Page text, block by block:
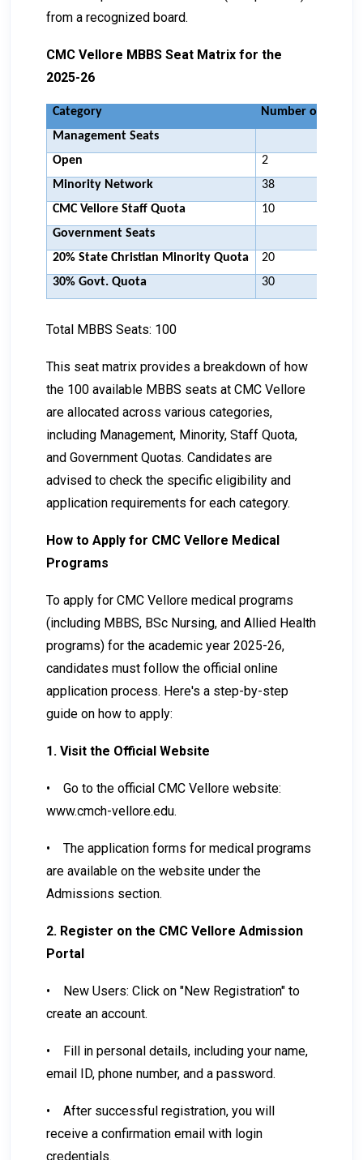
from a recognized board.
CMC Vellore MBBS Seat Matrix for the
2025-26
Category
Number of Seats
Management Seats
Open
2
Minority Network
38
CMC Vellore Staff Quota
10
Government Seats
20% State Christian Minority Quota
20
30% Govt. Quota
30
Total MBBS Seats: 100
This seat matrix provides a breakdown of how
the 100 available MBBS seats at CMC Vellore
are allocated across various categories,
including Management, Minority, Staff Quota,
and Government Quotas. Candidates are
advised to check the specific eligibility and
application requirements for each category.
How to Apply for CMC Vellore Medical
Programs
To apply for CMC Vellore medical programs
(including MBBS, BSc Nursing, and Allied Health
programs) for the academic year 2025-26,
candidates must follow the official online
application process. Here's a step-by-step
guide on how to apply:
1. Visit the Official Website
•
Go to the official CMC Vellore website:
www.cmch-vellore.edu.
•
The application forms for medical programs
are available on the website under the
Admissions section.
2. Register on the CMC Vellore Admission
Portal
•
New Users: Click on "New Registration" to
create an account.
•
Fill in personal details, including your name,
email ID, phone number, and a password.
•
After successful registration, you will
receive a confirmation email with login
credentials.